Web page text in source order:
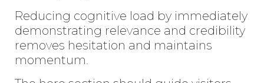
Reducing cognitive load by immediately
demonstrating relevance and credibility
removes hesitation and maintains
momentum.